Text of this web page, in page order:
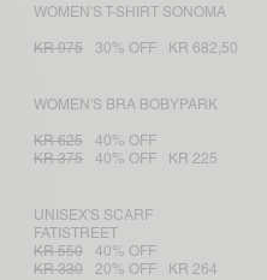
WOMEN'S T-SHIRT SONOMA
KR 975 30% OFF KR 682,50
WOMEN'S BRA BOBYPARK
KR 625
40% OFF
KR 375
40% OFF KR 225
UNISEX'S SCARF
FATISTREET
KR 550
40% OFF
KR 330
20% OFF KR 264